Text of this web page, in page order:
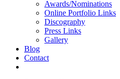
Awards/Nominations
Online Portfolio Links
Discography
Press Links
Gallery
Blog
Contact